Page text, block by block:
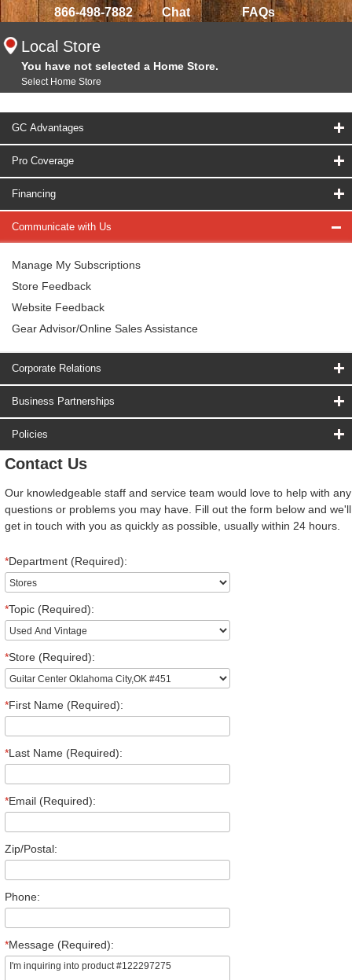
866-498-7882 Chat FAQs
Local Store
You have not selected a Home Store.
Select Home Store
GC Advantages
Pro Coverage
Financing
Communicate with Us
Manage My Subscriptions
Store Feedback
Website Feedback
Gear Advisor/Online Sales Assistance
Corporate Relations
Business Partnerships
Policies
Contact Us
Our knowledgeable staff and service team would love to help with any
questions or problems you may have. Fill out the form below and we'll
get in touch with you as quickly as possible, usually within 24 hours.
*Department (Required):
*Topic (Required):
*Store (Required):
*First Name (Required):
*Last Name (Required):
*Email (Required):
Zip/Postal:
Phone:
*Message (Required):